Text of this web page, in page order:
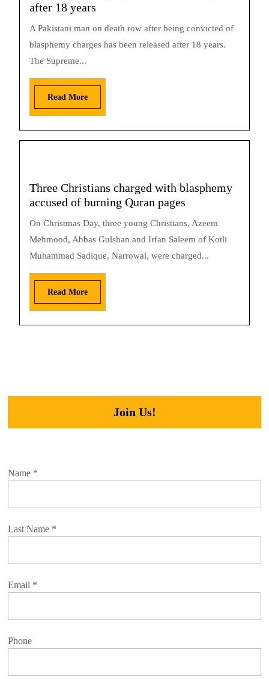
after 18 years
A Pakistani man on death row after being convicted of
blasphemy charges has been released after 18 years.
The Supreme...
Read More
Three Christians charged with blasphemy
accused of burning Quran pages
On Christmas Day, three young Christians, Azeem
Mehmood, Abbas Gulshan and Irfan Saleem of Kotli
Muhammad Sadique, Narrowal, were charged...
Read More
Join Us!
Name *
Last Name *
Email *
Phone